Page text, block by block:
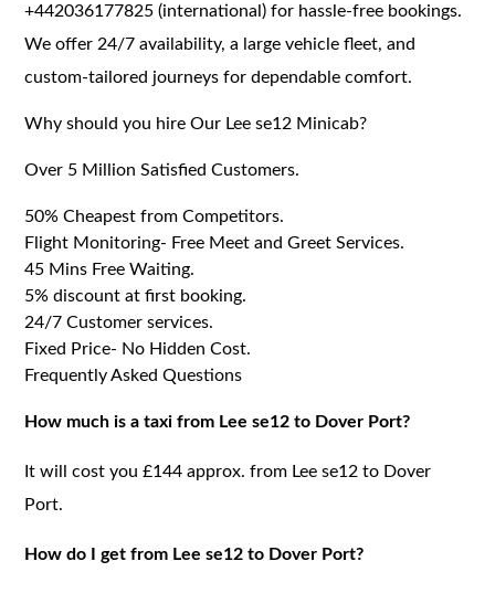
+442036177825 (international) for hassle-free bookings.
We offer 24/7 availability, a large vehicle fleet, and
custom-tailored journeys for dependable comfort.
Why should you hire Our Lee se12 Minicab?
Over 5 Million Satisfied Customers.
50% Cheapest from Competitors.
Flight Monitoring- Free Meet and Greet Services.
45 Mins Free Waiting.
5% discount at first booking.
24/7 Customer services.
Fixed Price- No Hidden Cost.
Frequently Asked Questions
How much is a taxi from Lee se12 to Dover Port?
It will cost you £144 approx. from Lee se12 to Dover
Port.
How do I get from Lee se12 to Dover Port?